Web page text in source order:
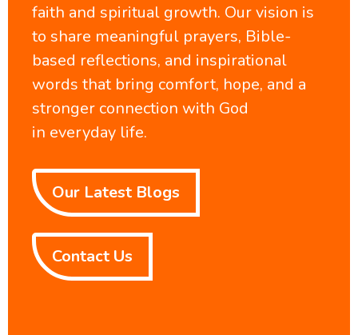
faith and spiritual growth. Our vision is
to share meaningful prayers, Bible-
based reflections, and inspirational
words that bring comfort, hope, and a
stronger connection with God
in everyday life.
Our Latest Blogs
Contact Us